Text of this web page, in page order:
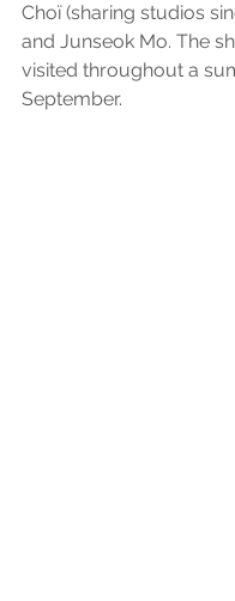
Choï (sharing studios
and Junseok Mo. The
visited throughout a
September.